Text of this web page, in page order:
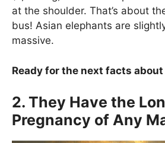
at the shoulder. That’s about
bus! Asian elephants are
massive.
Ready for the next facts
2. They Have the
Pregnancy of Any